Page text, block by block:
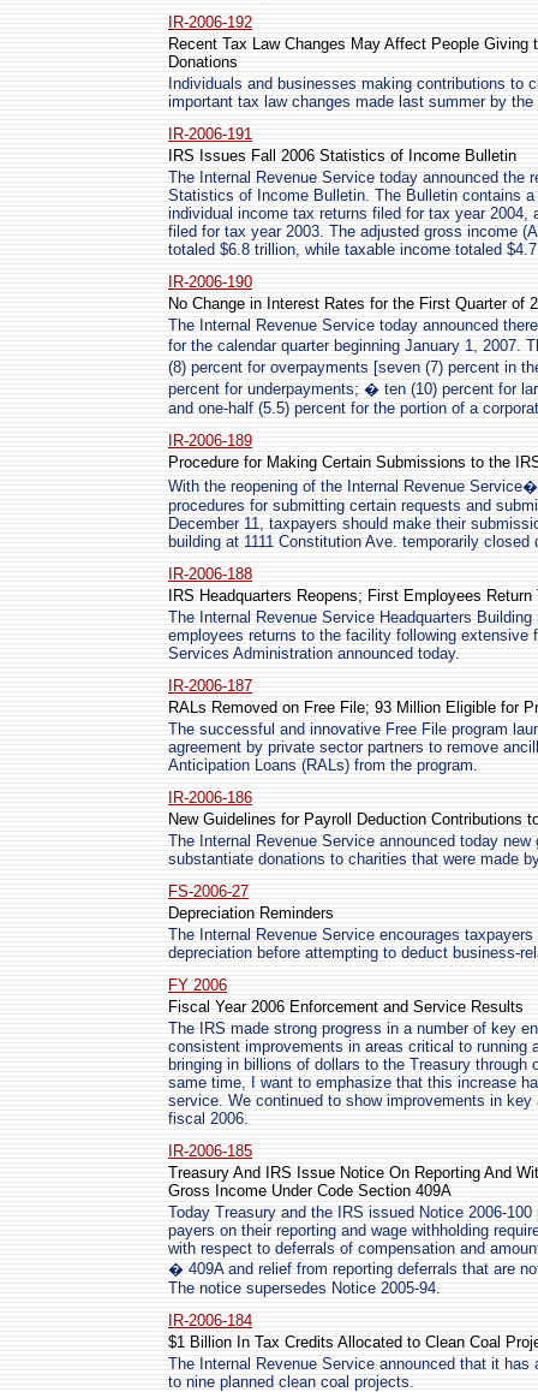
IR-2006-192
Recent Tax Law Changes May Affect People
Donations
Individuals and businesses making contributions to
important tax law changes made last summer by
IR-2006-191
IRS Issues Fall 2006 Statistics of Income Bulletin
The Internal Revenue Service today announced the
Statistics of Income Bulletin. The Bulletin contains
individual income tax returns filed for tax year 2004,
filed for tax year 2003. The adjusted gross income
totaled $6.8 trillion, while taxable income totaled
IR-2006-190
No Change in Interest Rates for the First Quarter of
The Internal Revenue Service today announced
for the calendar quarter beginning January 1, 2007.
(8) percent for overpayments [seven (7) percent in
percent for underpayments; � ten (10) percent for
and one-half (5.5) percent for the portion of a
IR-2006-189
Procedure for Making Certain Submissions to the
With the reopening of the Internal Revenue
procedures for submitting certain requests and
December 11, taxpayers should make their
building at 1111 Constitution Ave. temporarily closed
IR-2006-188
IRS Headquarters Reopens; First Employees Return
The Internal Revenue Service Headquarters
employees returns to the facility following extensive
Services Administration announced today.
IR-2006-187
RALs Removed on Free File; 93 Million Eligible for
The successful and innovative Free File program
agreement by private sector partners to remove
Anticipation Loans (RALs) from the program.
IR-2006-186
New Guidelines for Payroll Deduction Contributions
The Internal Revenue Service announced today
substantiate donations to charities that were made
FS-2006-27
Depreciation Reminders
The Internal Revenue Service encourages
depreciation before attempting to deduct business-
FY 2006
Fiscal Year 2006 Enforcement and Service Results
The IRS made strong progress in a number of key
consistent improvements in areas critical to running
bringing in billions of dollars to the Treasury
same time, I want to emphasize that this increase
service. We continued to show improvements in
fiscal 2006.
IR-2006-185
Treasury And IRS Issue Notice On Reporting And
Gross Income Under Code Section 409A
Today Treasury and the IRS issued Notice 2006-
payers on their reporting and wage withholding
with respect to deferrals of compensation and
� 409A and relief from reporting deferrals that are
The notice supersedes Notice 2005-94.
IR-2006-184
$1 Billion In Tax Credits Allocated to Clean Coal
The Internal Revenue Service announced that it
to nine planned clean coal projects.